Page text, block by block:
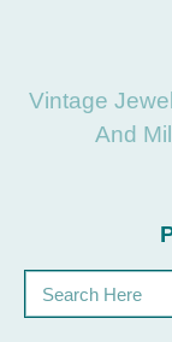
Vintage
And